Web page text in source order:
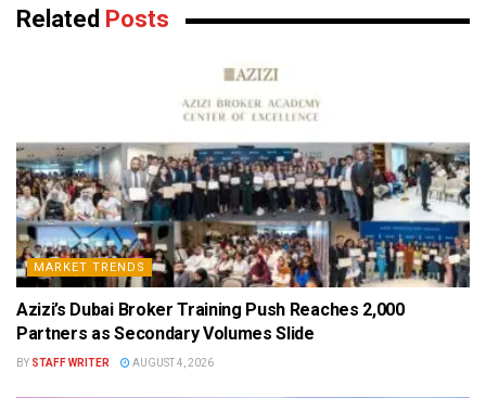
Related Posts
MARKET TRENDS
Azizi’s Dubai Broker Training Push Reaches 2,000
Partners as Secondary Volumes Slide
BY STAFF WRITER AUGUST 4, 2026